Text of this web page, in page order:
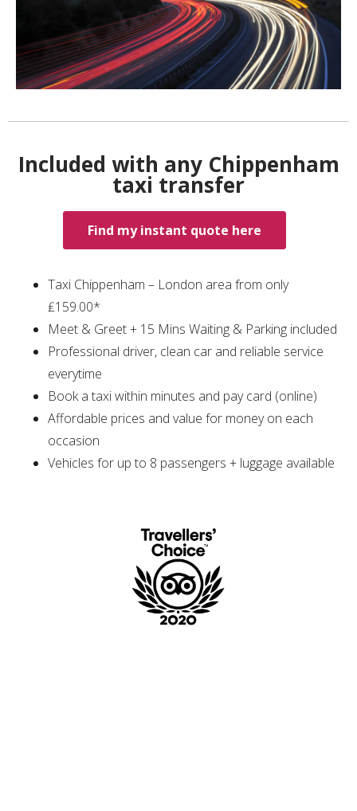
Included with any Chippenham
taxi transfer
Find my instant quote here
Taxi Chippenham – London area from only
₤159.00*
Meet & Greet + 15 Mins Waiting & Parking included
Professional driver, clean car and reliable service
everytime
Book a taxi within minutes and pay card (online)
Affordable prices and value for money on each
occasion
Vehicles for up to 8 passengers + luggage available